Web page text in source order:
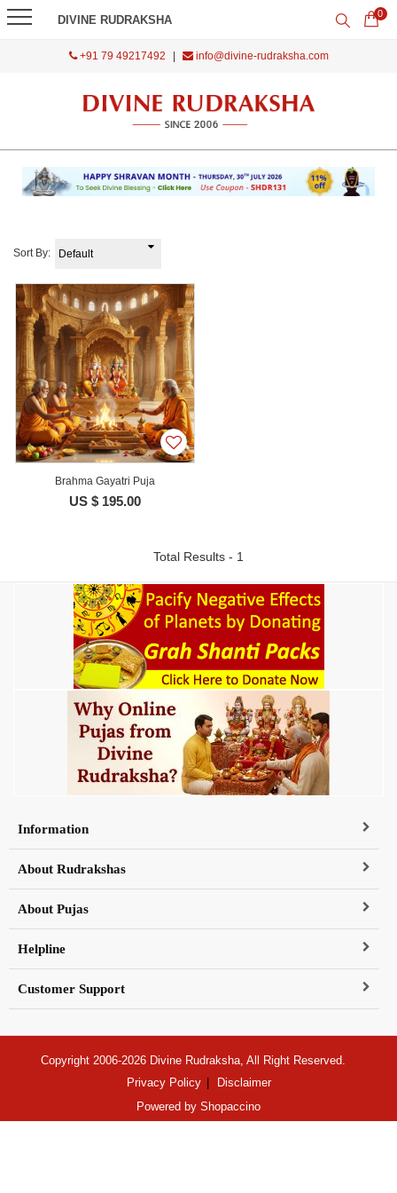
DIVINE RUDRAKSHA 0
+91 79 49217492 info@divine-rudraksha.com
Sort By:
Brahma Gayatri Puja
US $ 195.00
Total Results - 1
Information
About Rudrakshas
About Pujas
Helpline
Customer Support
Copyright 2006-2026 Divine Rudraksha, All Right Reserved.
Privacy Policy
Disclaimer
Powered by Shopaccino